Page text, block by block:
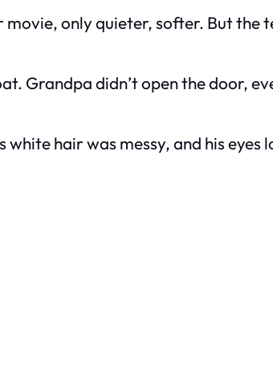
only quieter, softer. But the
Grandpa didn’t open the door,
hair was messy, and his eyes